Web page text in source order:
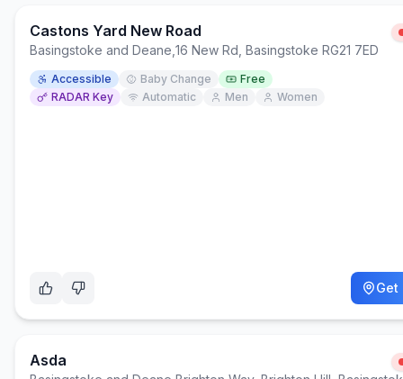
Castons Yard New Road
Basingstoke and Deane 16 New Rd, Basingstoke RG21 7ED
Accessible Baby Change
Free
RADAR Key
Automatic Men Women
Get
Asda